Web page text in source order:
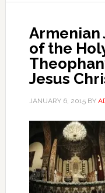
Armenian
of the
Jesus
JANUARY 6, 2015BY